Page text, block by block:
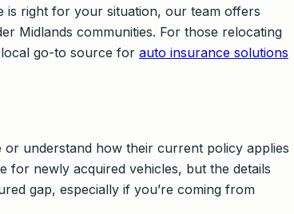
is right for your situation, our team offers
Midlands communities. For those relocating
go-to source for auto insurance solutions
understand how their current policy applies
for newly acquired vehicles, but the details
gap, especially if you’re coming from